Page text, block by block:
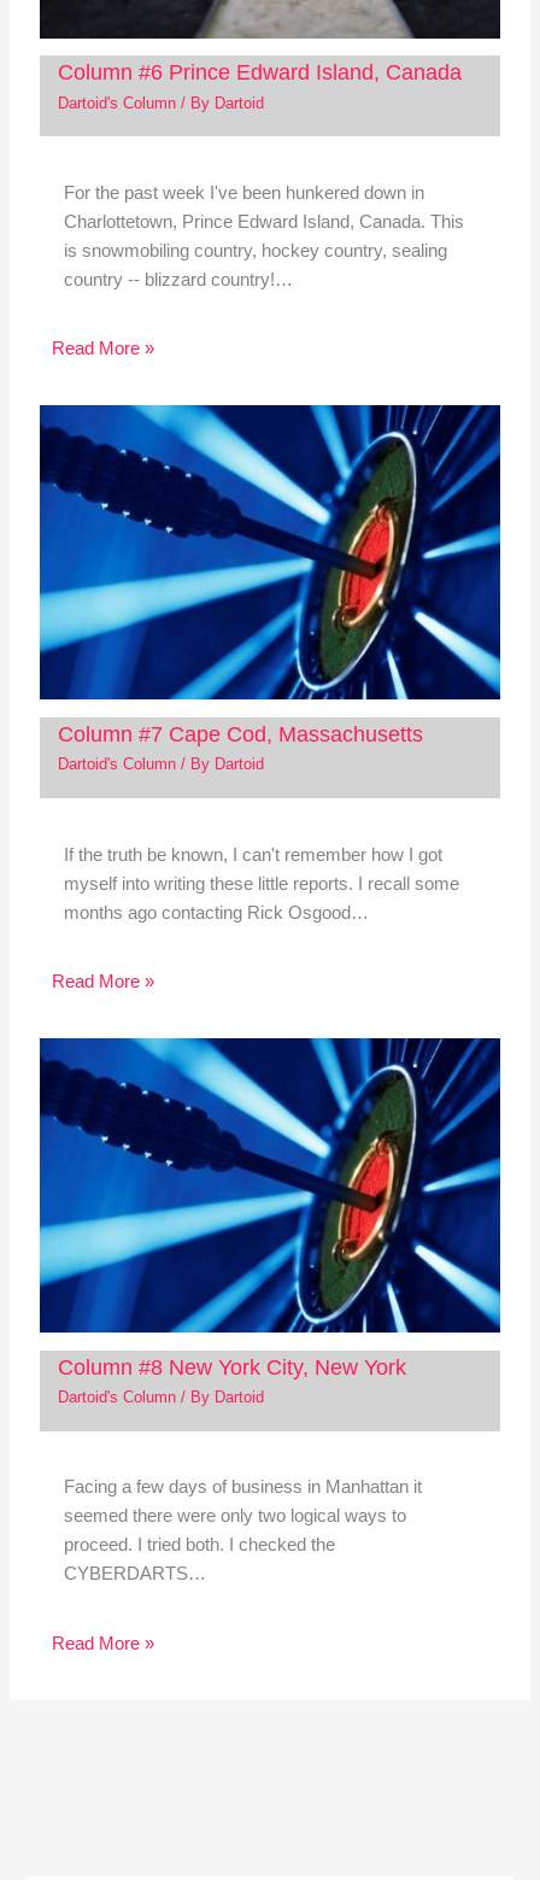
Column #6 Prince Edward Island, Canada
Dartoid's Column/ By Dartoid
For the past week I've been hunkered down in
Charlottetown, Prince Edward Island, Canada. This
is snowmobiling country, hockey country, sealing
country -- blizzard country!…
Read More »
Column #7 Cape Cod, Massachusetts
Dartoid's Column/ By Dartoid
If the truth be known, I can't remember how I got
myself into writing these little reports. I recall some
months ago contacting Rick Osgood…
Read More »
Column #8 New York City, New York
Dartoid's Column/ By Dartoid
Facing a few days of business in Manhattan it
seemed there were only two logical ways to
proceed. I tried both. I checked the
CYBERDARTS…
Read More »